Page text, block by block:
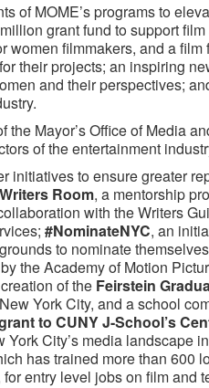
of MOME’s programs to
grant fund to support
women filmmakers, and a
their projects; an inspiring
and their perspectives;
the Mayor’s Office of Media
of the entertainment
initiatives to ensure greater
Room, a mentorship
with the Writers
#NominateNYC, an
to nominate
the Academy of Motion
of the Feirstein
York City, and a school
to CUNY J-School’s
York City’s media landscape
has trained more than 600
entry level jobs on film and